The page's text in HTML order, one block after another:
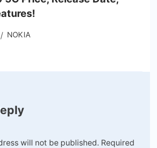
NOKIA
will not be published. Required